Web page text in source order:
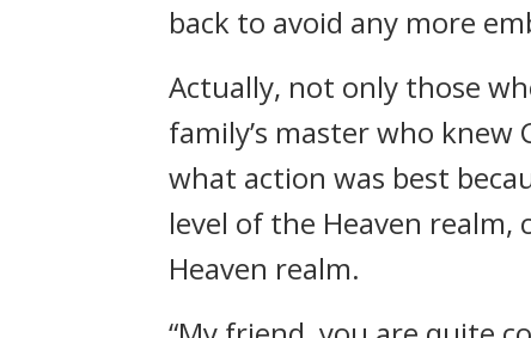
back to avoid any more
Actually, not only those
family’s master who
what action was best
level of the Heaven
Heaven realm.